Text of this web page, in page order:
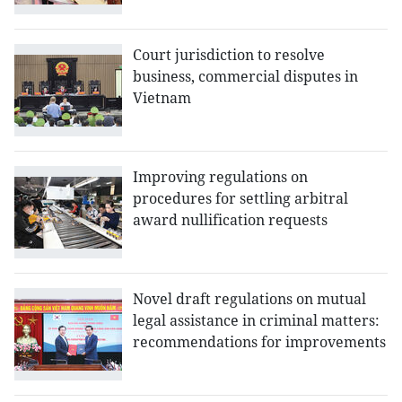
Court jurisdiction to resolve
business, commercial disputes in
Vietnam
Improving regulations on
procedures for settling arbitral
award nullification requests
Novel draft regulations on mutual
legal assistance in criminal matters:
recommendations for improvements